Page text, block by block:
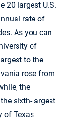
20 largest U.S.
rate of
As you can
of
to the
rose from
the
sixth-largest
of Texas